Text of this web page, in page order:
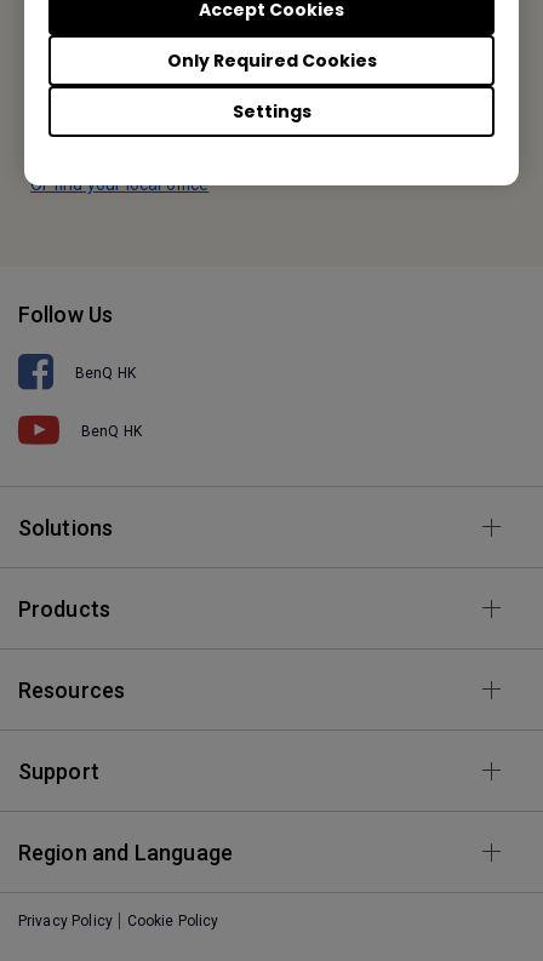
Settings
Only Required Cookies
Accept Cookies
Wan Road, Lai Chi Kok, Kowloon, Hong Kong
Tel: +852-2330-6760
Fax: +852-2330-6353
Or find your local office
Follow Us
BenQ HK
BenQ HK
Solutions
Products
Resources
Support
Region and Language
Privacy Policy Cookie Policy